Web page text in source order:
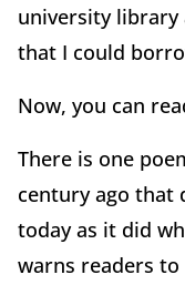
university library
that I could
Now, you can
There is one
century ago that
today as it did
warns readers to